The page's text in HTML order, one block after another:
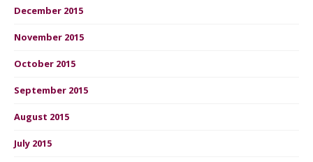
December 2015
November 2015
October 2015
September 2015
August 2015
July 2015